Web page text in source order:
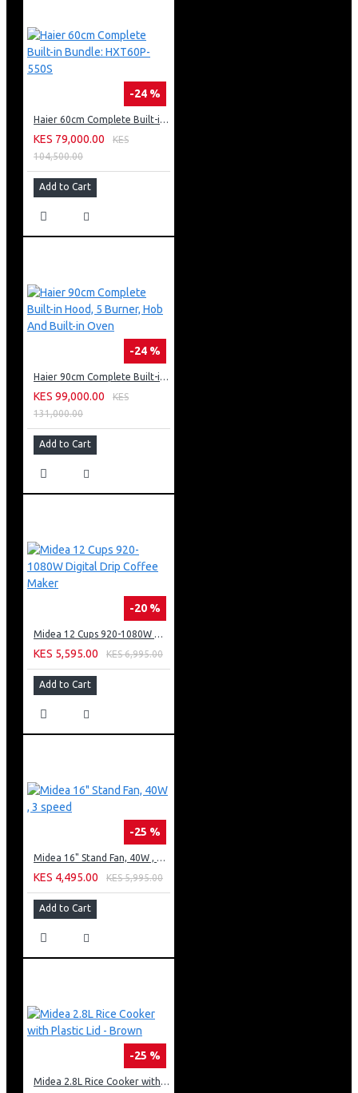
-24 %
Haier 60cm Complete Built-in Bundle: HXT60P-550S
KES 79,000.00
KES
104,500.00
Add to Cart
-24 %
Haier 90cm Complete Built-in Hood, 5 Burner, Hob And Built-in Oven
KES 99,000.00
KES
131,000.00
Add to Cart
-20 %
Midea 12 Cups 920-1080W Digital Drip Coffee Maker
KES 5,595.00 KES 6,995.00
Add to Cart
-25 %
Midea 16" Stand Fan, 40W , 3 speed
KES 4,495.00 KES 5,995.00
Add to Cart
-25 %
Midea 2.8L Rice Cooker with Plastic Lid - Brown